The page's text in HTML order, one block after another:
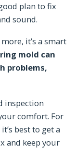
plan to fix
sound.
it’s a smart
mold can
problems,
inspection
comfort. For
best to get a
and keep your